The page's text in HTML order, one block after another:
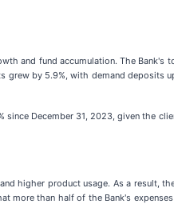
and fund accumulation. The Bank's
grew by 5.9%, with demand deposits
December 31, 2023, given the
higher product usage. As a result,
more than half of the Bank's